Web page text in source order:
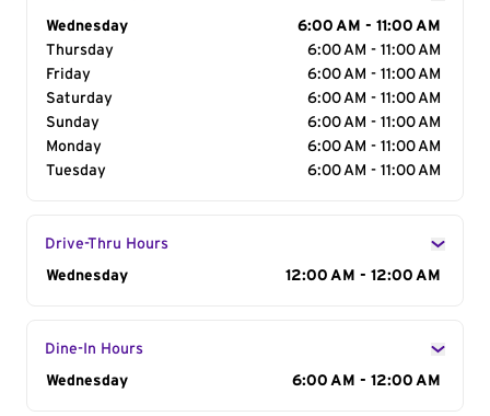
Day of the Week
Wednesday
6:00 AM - 11:00 AM
Thursday
6:00 AM - 11:00 AM
Friday
6:00 AM - 11:00 AM
Saturday
6:00 AM - 11:00 AM
Sunday
6:00 AM - 11:00 AM
Monday
6:00 AM - 11:00 AM
Tuesday
6:00 AM - 11:00 AM
Drive-Thru Hours
Day of the Week
Wednesday 12:00 AM - 12:00 AM
Dine-In Hours
Day of the Week
Wednesday 6:00 AM - 12:00 AM